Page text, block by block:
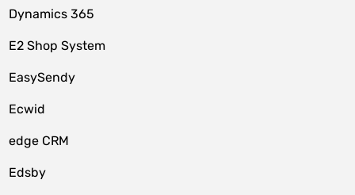
Dynamics 365
E2 Shop System
EasySendy
Ecwid
edge CRM
Edsby